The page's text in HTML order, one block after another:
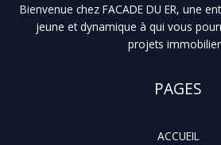
Bienvenue chez FACADE DU ER, une
jeune et dynamique à qui vous
projets
PAGES
ACCUEIL